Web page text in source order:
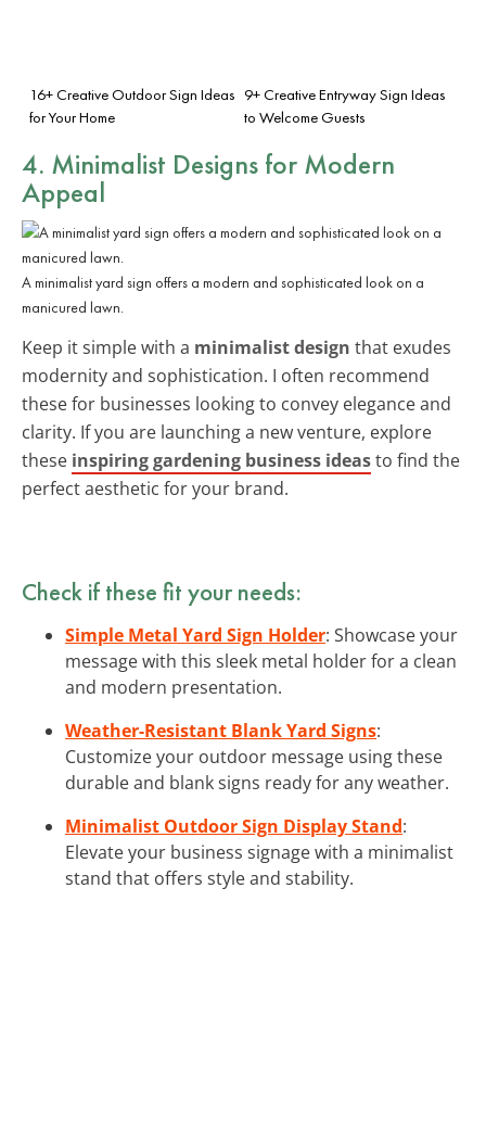
16+ Creative Outdoor Sign Ideas
for Your Home
9+ Creative Entryway Sign Ideas
to Welcome Guests
4. Minimalist Designs for Modern
Appeal
A minimalist yard sign offers a modern and sophisticated look on a
manicured lawn.
Keep it simple with a minimalist design that exudes
modernity and sophistication. I often recommend
these for businesses looking to convey elegance and
clarity. If you are launching a new venture, explore
these inspiring gardening business ideasto find the
perfect aesthetic for your brand.
Check if these fit your needs:
Simple Metal Yard Sign Holder: Showcase your
message with this sleek metal holder for a clean
and modern presentation.
Weather-Resistant Blank Yard Signs:
Customize your outdoor message using these
durable and blank signs ready for any weather.
Minimalist Outdoor Sign Display Stand:
Elevate your business signage with a minimalist
stand that offers style and stability.